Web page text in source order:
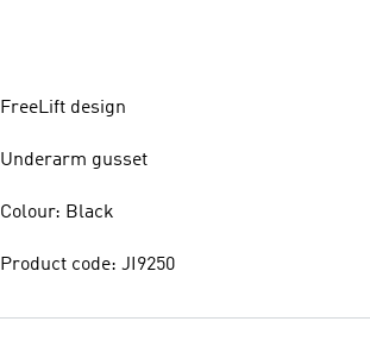
FreeLift design
Underarm gusset
Colour: Black
Product code: JI9250